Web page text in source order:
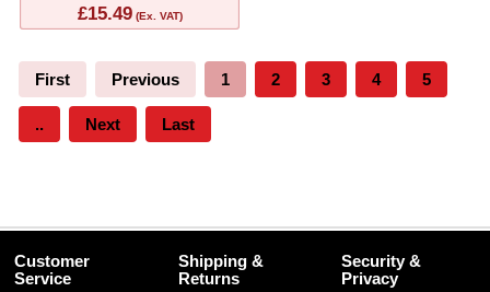
£15.49(Ex. VAT)
First Previous 1 2 3 4 5
.. Next Last
Customer
Service
Shipping &
Returns
Security &
Privacy